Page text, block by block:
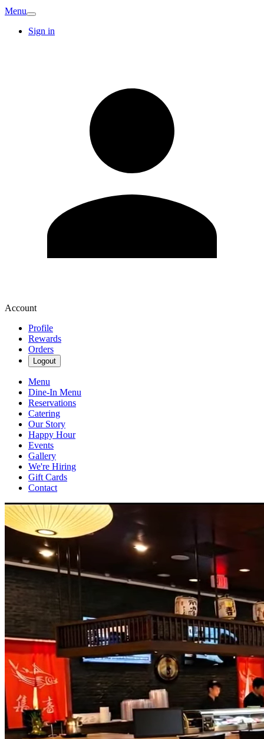
Menu
Sign in
Account
Profile
Rewards
Orders
Logout
Menu
Dine-In Menu
Reservations
Catering
Our Story
Happy Hour
Events
Gallery
We're Hiring
Gift Cards
Contact